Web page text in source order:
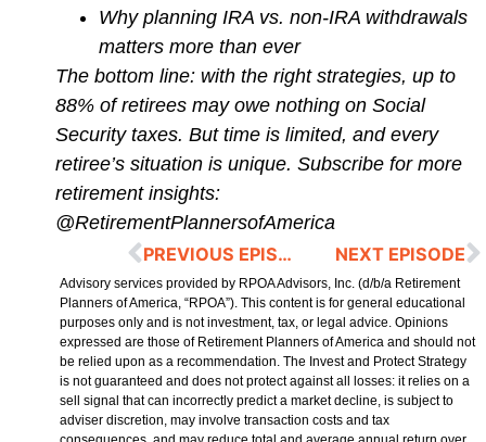
Why planning IRA vs. non-IRA withdrawals
matters more than ever
The bottom line: with the right strategies, up to
88% of retirees may owe nothing on Social
Security taxes. But time is limited, and every
retiree’s situation is unique. Subscribe for more
retirement insights:
@RetirementPlannersofAmerica
PREVIOUS EPISODE
NEXT EPISODE
Advisory services provided by RPOA Advisors, Inc. (d/b/a Retirement
Planners of America, “RPOA”). This content is for general educational
purposes only and is not investment, tax, or legal advice. Opinions
expressed are those of Retirement Planners of America and should not
be relied upon as a recommendation. The Invest and Protect Strategy
is not guaranteed and does not protect against all losses: it relies on a
sell signal that can incorrectly predict a market decline, is subject to
adviser discretion, may involve transaction costs and tax